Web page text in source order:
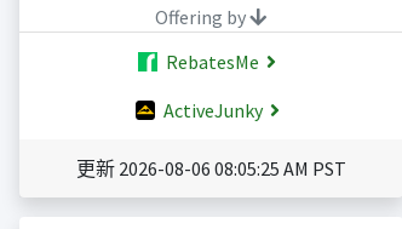
Offering by
RebatesMe
ActiveJunky
更新 2026-08-06 08:05:25 AM PST